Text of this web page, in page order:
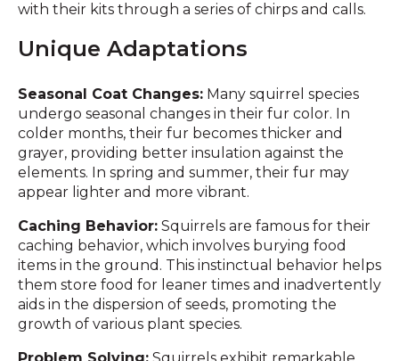
with their kits through a series of chirps and calls.
Unique Adaptations
Seasonal Coat Changes: Many squirrel species
undergo seasonal changes in their fur color. In
colder months, their fur becomes thicker and
grayer, providing better insulation against the
elements. In spring and summer, their fur may
appear lighter and more vibrant.
Caching Behavior: Squirrels are famous for their
caching behavior, which involves burying food
items in the ground. This instinctual behavior helps
them store food for leaner times and inadvertently
aids in the dispersion of seeds, promoting the
growth of various plant species.